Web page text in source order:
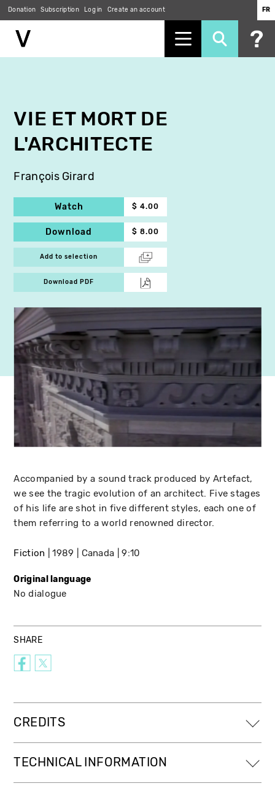
Donation Subscription Log in Create an account FR
VIE ET MORT DE
L'ARCHITECTE
François Girard
Watch $ 4.00
Download $ 8.00
Add to selection
Download PDF
Accompanied by a sound track produced by Artefact,
we see the tragic evolution of an architect. Five stages
of his life are shot in five different styles, each one of
them referring to a world renowned director.
Fiction 1989 Canada 9:10
Original language
No dialogue
SHARE
CREDITS
TECHNICAL INFORMATION